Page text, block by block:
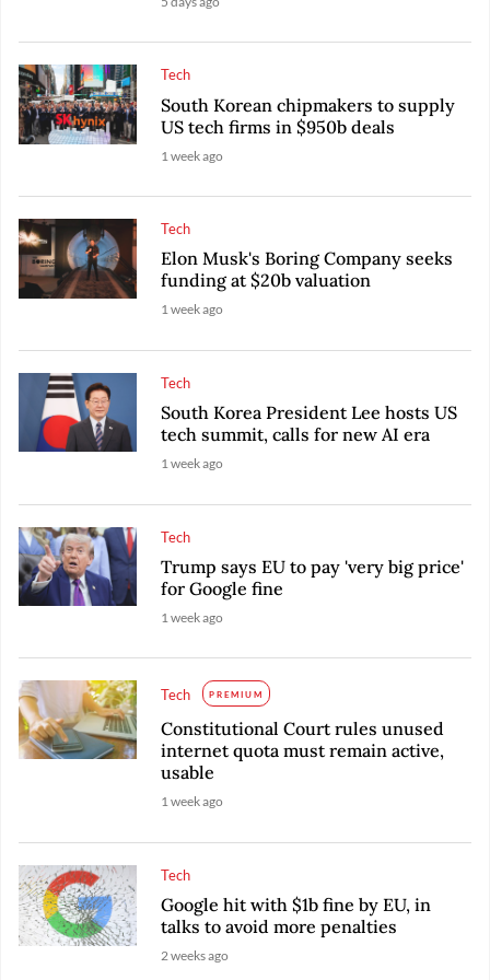
Tech
South Korean chipmakers to supply
US tech firms in $950b deals
1 week ago
Tech
Elon Musk's Boring Company seeks
funding at $20b valuation
1 week ago
Tech
South Korea President Lee hosts US
tech summit, calls for new AI era
1 week ago
Tech
Trump says EU to pay 'very big price'
for Google fine
1 week ago
Tech PREMIUM
Constitutional Court rules unused
internet quota must remain active,
usable
1 week ago
Tech
Google hit with $1b fine by EU, in
talks to avoid more penalties
2 weeks ago